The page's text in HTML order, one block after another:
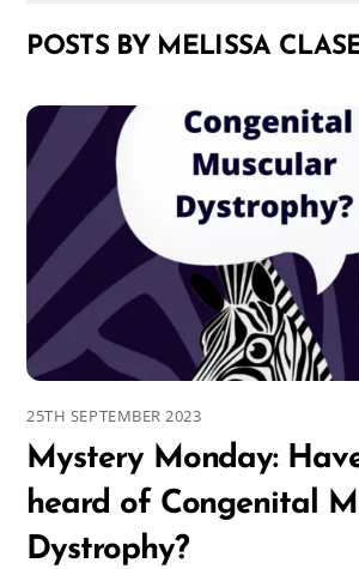
POSTS BY MELISSA
25TH SEPTEMBER 2023
Mystery Monday:
heard of Congenital
Dystrophy?